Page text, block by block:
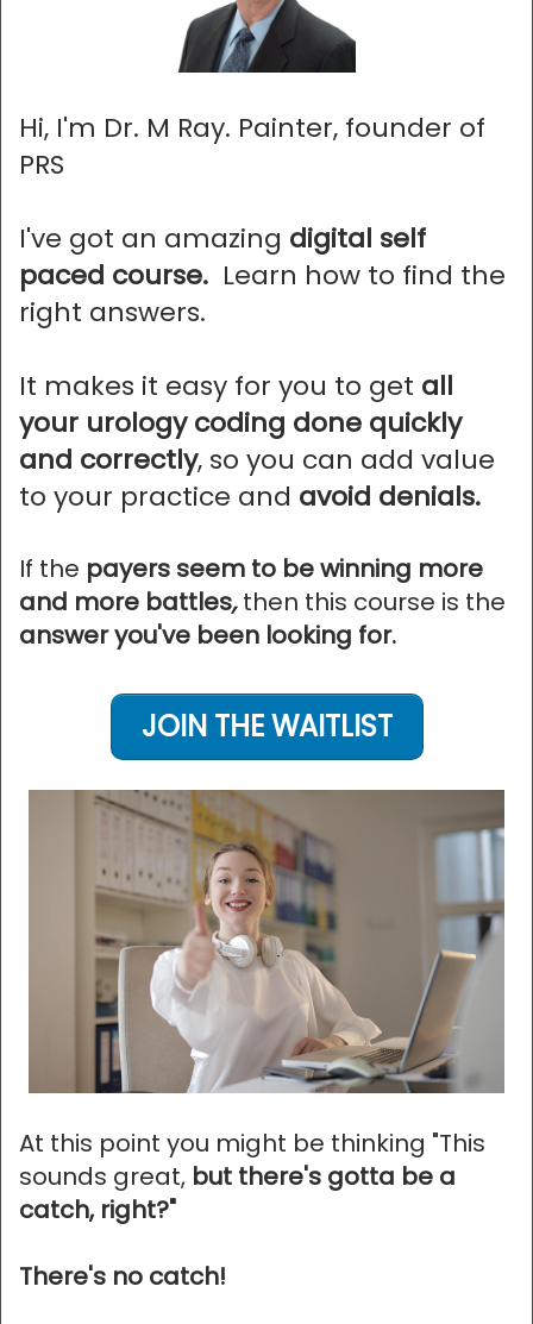
Hi, I'm Dr. M Ray. Painter, founder of
PRS
I've got an amazing digital self
paced course. Learn how to find the
right answers.
It makes it easy for you to get all
your urology coding done quickly
and correctly, so you can add value
to your practice and avoid denials.
If the payers seem to be winning more
and more battles,then this course is the
answer you've been looking for.
JOIN THE WAITLIST
At this point you might be thinking "This
sounds great, but there's gotta be a
catch, right?"
There's no catch!